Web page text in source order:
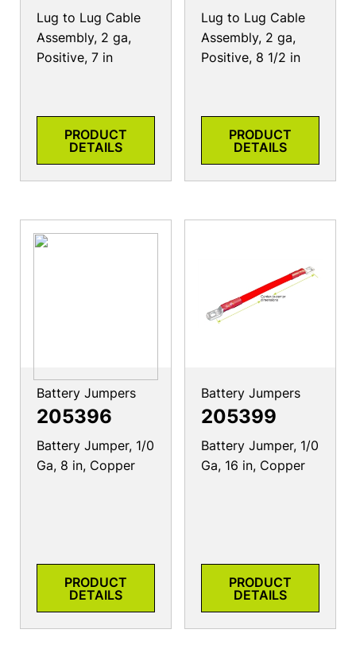
Lug to Lug Cable
Assembly, 2 ga,
Positive, 7 in
PRODUCT
DETAILS
Lug to Lug Cable
Assembly, 2 ga,
Positive, 8 1/2 in
PRODUCT
DETAILS
Battery Jumpers
205396
Battery Jumper, 1/0
Ga, 8 in, Copper
PRODUCT
DETAILS
Battery Jumpers
205399
Battery Jumper, 1/0
Ga, 16 in, Copper
PRODUCT
DETAILS